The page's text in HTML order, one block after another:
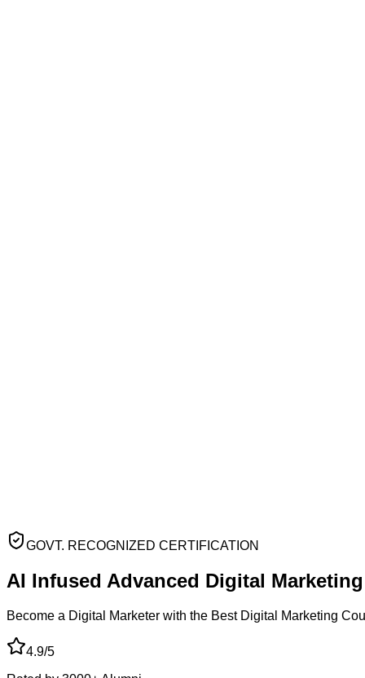
GOVT. RECOGNIZED CERTIFICATION
AI Infused Advanced Digital
Become a Digital Marketer with the Best Digital Marketing
4.9/5